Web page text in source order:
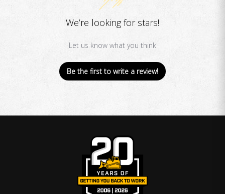
We’re looking for stars!
Let us know what you think
Be the first to write a review!